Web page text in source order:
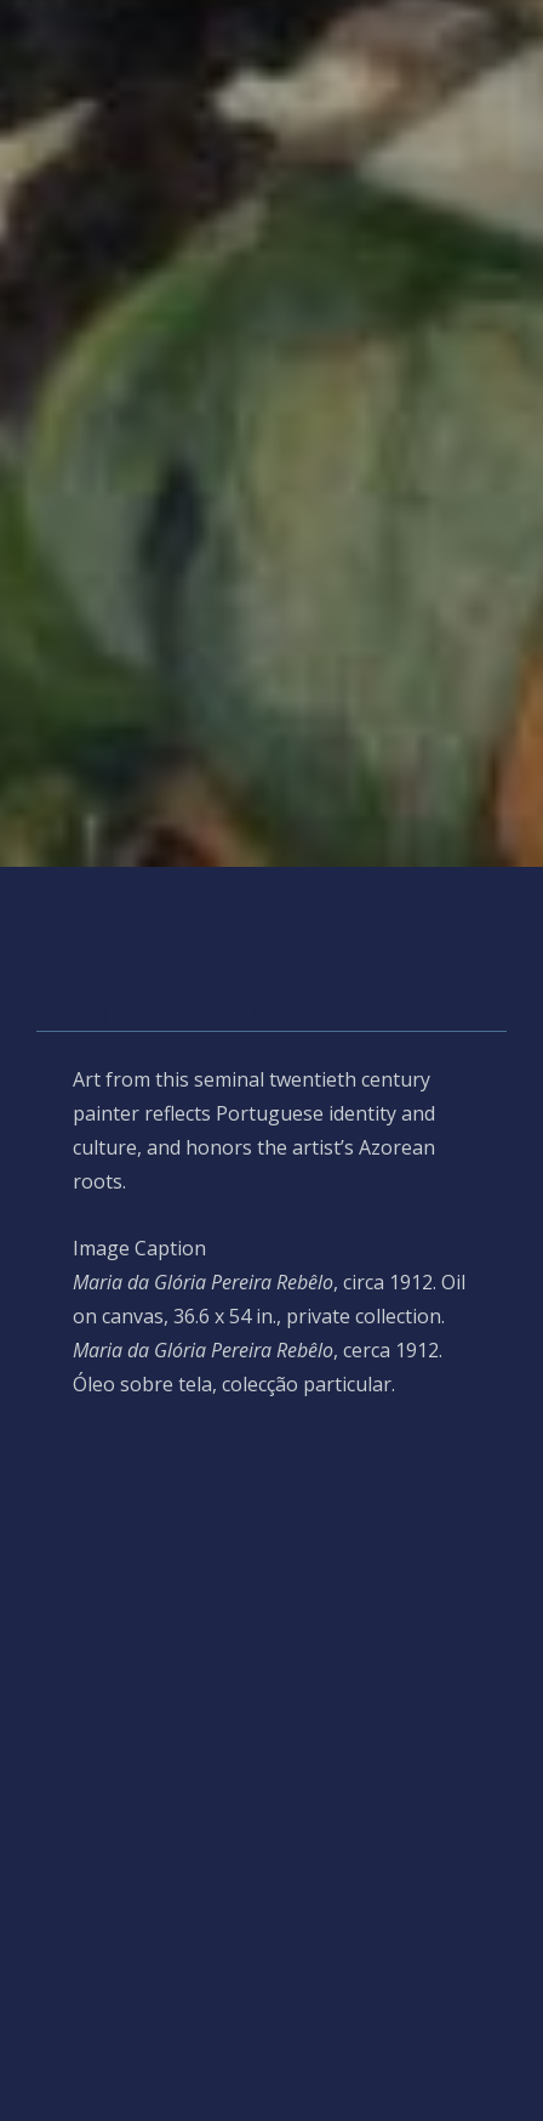
Art from this seminal twentieth century
painter reflects Portuguese identity and
culture, and honors the artist’s Azorean
roots.
Image Caption
Maria da Glória Pereira Rebêlo, circa 1912. Oil
on canvas, 36.6 x 54 in., private collection.
Maria da Glória Pereira Rebêlo, cerca 1912.
Óleo sobre tela, colecção particular.